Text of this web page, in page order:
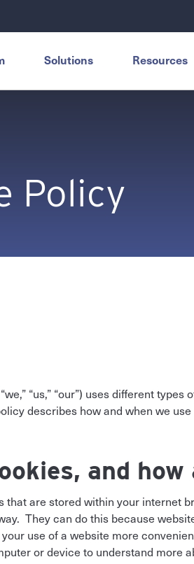
Solutions Resources
Policy
“us,” “our”) uses different
describes how and when we
and
that are stored within your internet
They can do this because
use of a website more
or device to understand more